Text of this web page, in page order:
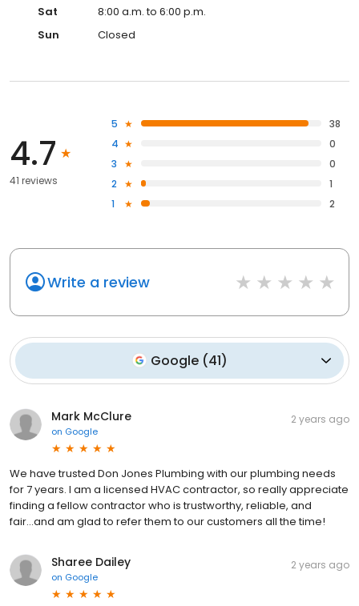
Sat
8:00 a.m. to 6:00 p.m.
Sun
Closed
4.7
41 reviews
5
38
4
0
3
0
2
1
1
2
Write a review
Google (41)
Mark McClure
on Google
2 years ago
We have trusted Don Jones Plumbing with our plumbing needs
for 7 years. I am a licensed HVAC contractor, so really appreciate
finding a fellow contractor who is trustworthy, reliable, and
fair...and am glad to refer them to our customers all the time!
Sharee Dailey
on Google
2 years ago